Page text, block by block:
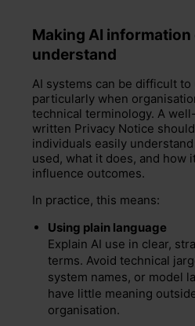
Making AI information
understand
AI systems can be difficult to
particularly when
technical terminology. A well-
written Privacy Notice
individuals easily
used, what it does, and how
influence outcomes.
In practice, this means:
Using plain language
Explain AI use in clear,
terms. Avoid technical
system names, or model
have little meaning
organisation.